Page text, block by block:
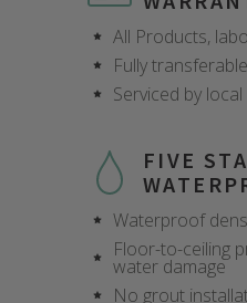
All Products,
Fully transferable
Serviced by
FIVE
Waterproof
Floor-to-ceiling
water damage
No grout